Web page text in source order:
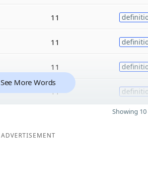
11
11
11
11
See More Words
Showing
ADVERTISEMENT